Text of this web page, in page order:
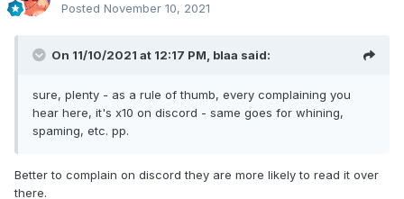
Posted November 10, 2021
On 11/10/2021 at 12:17 PM, blaa said:
sure, plenty - as a rule of thumb, every complaining you
hear here, it's x10 on discord - same goes for whining,
spaming, etc. pp.
Better to complain on discord they are more likely to read it over
there.